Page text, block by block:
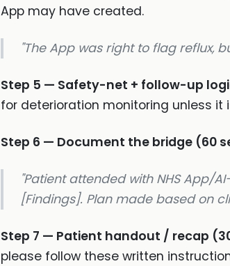
App may have created.
"The App was right to flag reflux,
Step 5 — Safety-net + follow-up
for deterioration monitoring unless
Step 6 — Document the bridge (60
"Patient attended with NHS App/
[Findings]. Plan made based on
Step 7 — Patient handout / recap
please follow these written